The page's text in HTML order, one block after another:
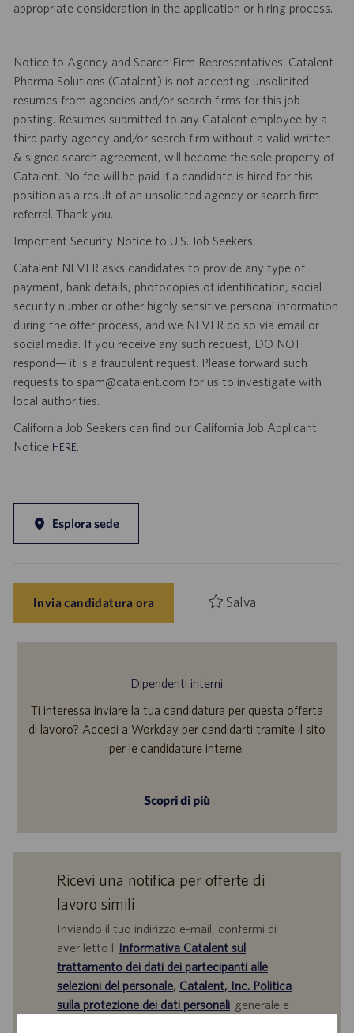
appropriate consideration in the application or hiring process.
Notice to Agency and Search Firm Representatives: Catalent
Pharma Solutions (Catalent) is not accepting unsolicited
resumes from agencies and/or search firms for this job
posting. Resumes submitted to any Catalent employee by a
third party agency and/or search firm without a valid written
& signed search agreement, will become the sole property of
Catalent. No fee will be paid if a candidate is hired for this
position as a result of an unsolicited agency or search firm
referral. Thank you.
Important Security Notice to U.S. Job Seekers:
Catalent NEVER asks candidates to provide any type of
payment, bank details, photocopies of identification, social
security number or other highly sensitive personal information
during the offer process, and we NEVER do so via email or
social media. If you receive any such request, DO NOT
respond— it is a fraudulent request. Please forward such
requests to spam@catalent.com for us to investigate with
local authorities.
California Job Seekers can find our California Job Applicant
Notice HERE.
Esplora sede
Invia candidatura ora Salva
Dipendenti interni
Ti interessa inviare la tua candidatura per questa offerta
di lavoro? Accedi a Workday per candidarti tramite il sito
per le candidature interne.
Scopri di più
Ricevi una notifica per offerte di
lavoro simili
Inviando il tuo indirizzo e-mail, confermi di
aver letto l' Informativa Catalent sul
trattamento dei dati dei partecipanti alle
selezioni del personale, Catalent, Inc. Politica
sulla protezione dei dati personaligenerale e